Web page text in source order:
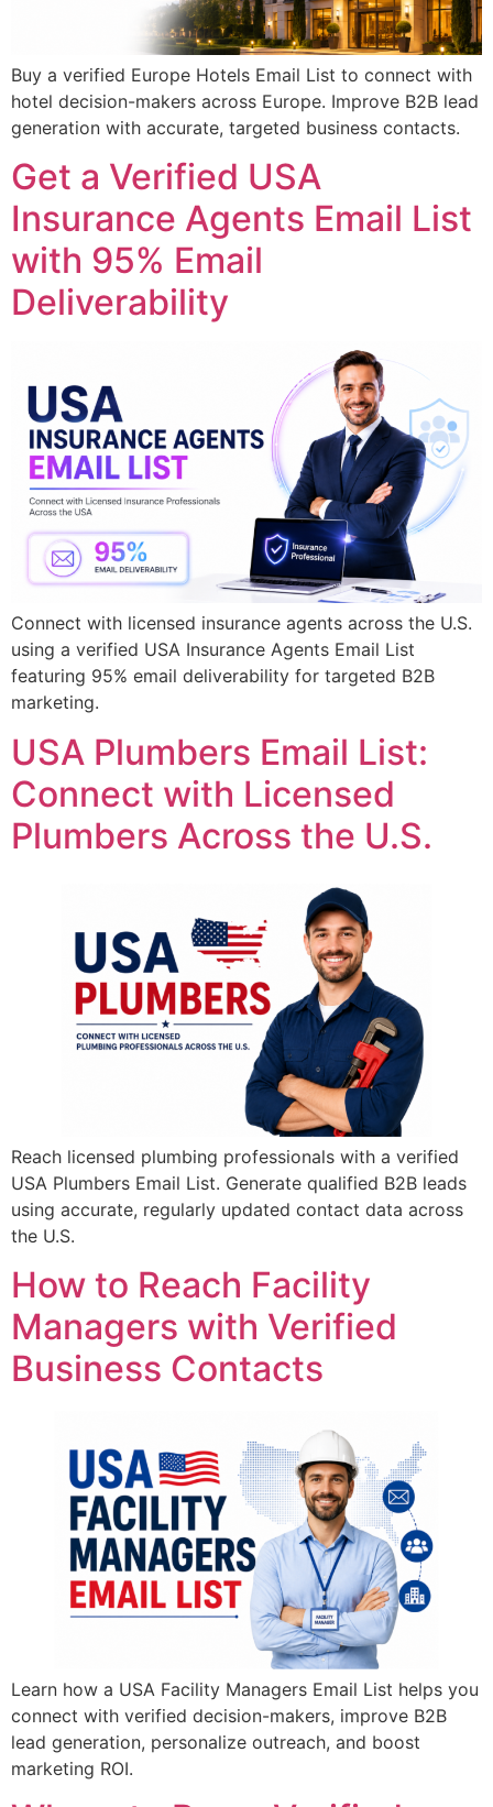
Buy a verified Europe Hotels Email List to connect with
hotel decision-makers across Europe. Improve B2B lead
generation with accurate, targeted business contacts.
Get a Verified USA
Insurance Agents Email List
with 95% Email
Deliverability
Connect with licensed insurance agents across the U.S.
using a verified USA Insurance Agents Email List
featuring 95% email deliverability for targeted B2B
marketing.
USA Plumbers Email List:
Connect with Licensed
Plumbers Across the U.S.
Reach licensed plumbing professionals with a verified
USA Plumbers Email List. Generate qualified B2B leads
using accurate, regularly updated contact data across
the U.S.
How to Reach Facility
Managers with Verified
Business Contacts
Learn how a USA Facility Managers Email List helps you
connect with verified decision-makers, improve B2B
lead generation, personalize outreach, and boost
marketing ROI.